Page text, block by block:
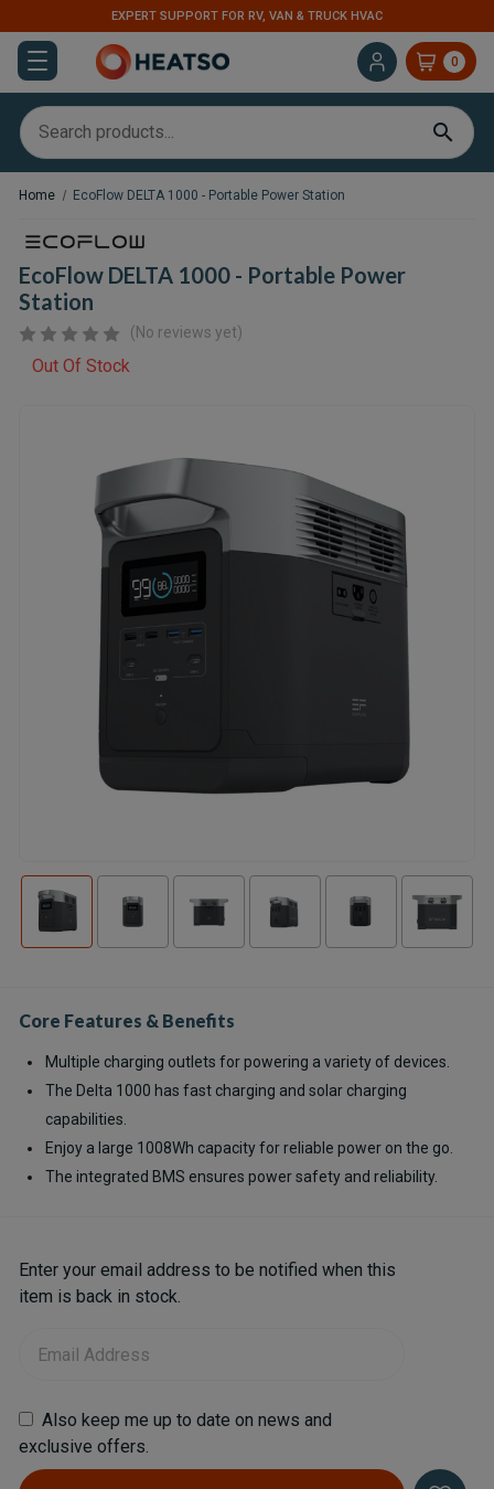
EXPERT SUPPORT FOR RV, VAN & TRUCK HVAC
0
Home EcoFlow DELTA 1000 - Portable Power Station
EcoFlow DELTA 1000 - Portable Power
Station
(No reviews yet)
Out Of Stock
Core Features & Benefits
Multiple charging outlets for powering a variety of devices.
The Delta 1000 has fast charging and solar charging
capabilities.
Enjoy a large 1008Wh capacity for reliable power on the go.
The integrated BMS ensures power safety and reliability.
Current
Stock:
Enter your email address to be notified when this
item is back in stock.
Also keep me up to date on news and
exclusive offers.